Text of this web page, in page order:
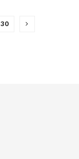
30